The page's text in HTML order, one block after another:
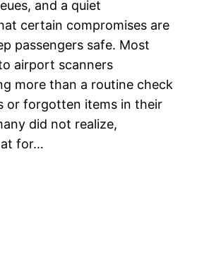
and a quiet
certain compromises are
passengers safe. Most
airport scanners
more than a routine check
or forgotten items in their
did not realize,
for…